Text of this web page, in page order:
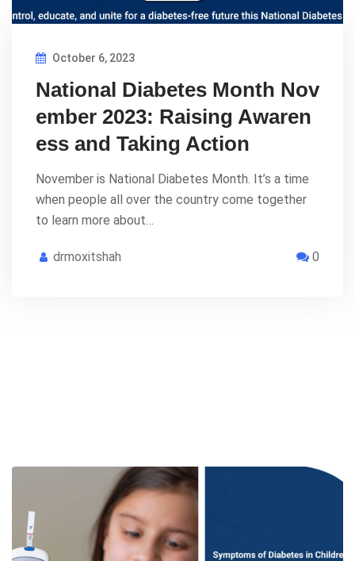
October 6, 2023
National Diabetes Month Nov
ember 2023: Raising Awaren
ess and Taking Action
November is National Diabetes Month. It’s a time
when people all over the country come together
to learn more about…
drmoxitshah 0